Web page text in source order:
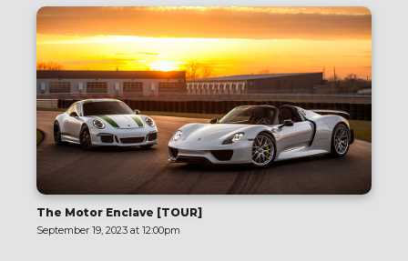
The Motor Enclave [TOUR]
September 19, 2023 at 12:00pm